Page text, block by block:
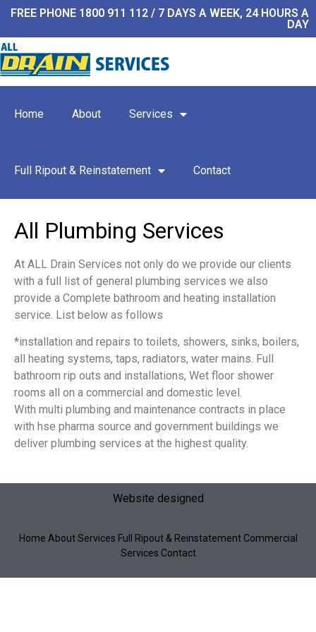
FREE PHONE 1800 911 112 / 7 DAYS A WEEK, 24 HOURS A
DAY
Home About Services
Full Ripout & Reinstatement Contact
All Plumbing Services
At ALL Drain Services not only do we provide our clients
with a full list of general plumbing services we also
provide a Complete bathroom and heating installation
service. List below as follows
*installation and repairs to toilets, showers, sinks, boilers,
all heating systems, taps, radiators, water mains. Full
bathroom rip outs and installations, Wet floor shower
rooms all on a commercial and domestic level.
With multi plumbing and maintenance contracts in place
with hse pharma source and government buildings we
deliver plumbing services at the highest quality.
Website designed
Home About Services Full Ripout & ReinstatementCommercial
Services Contact